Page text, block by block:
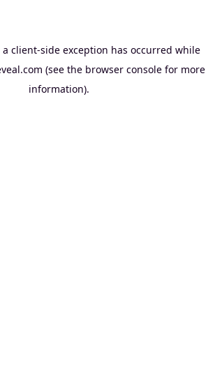
client-side exception has occurred while
(see the browser console for more
information).